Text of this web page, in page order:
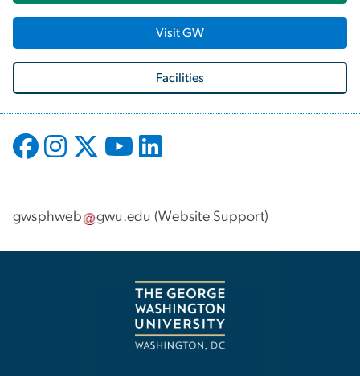
Visit GW
Facilities
gwsphweb gwu.edu (Website Support)